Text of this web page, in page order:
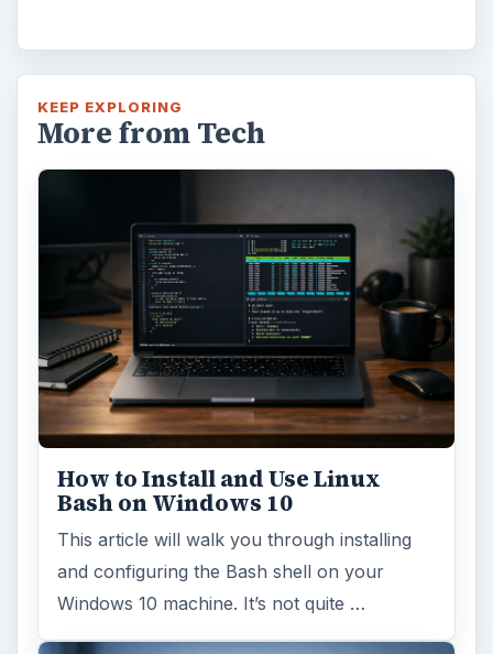
KEEP EXPLORING
More from Tech
How to Install and Use Linux
Bash on Windows 10
This article will walk you through installing
and configuring the Bash shell on your
Windows 10 machine. It’s not quite …